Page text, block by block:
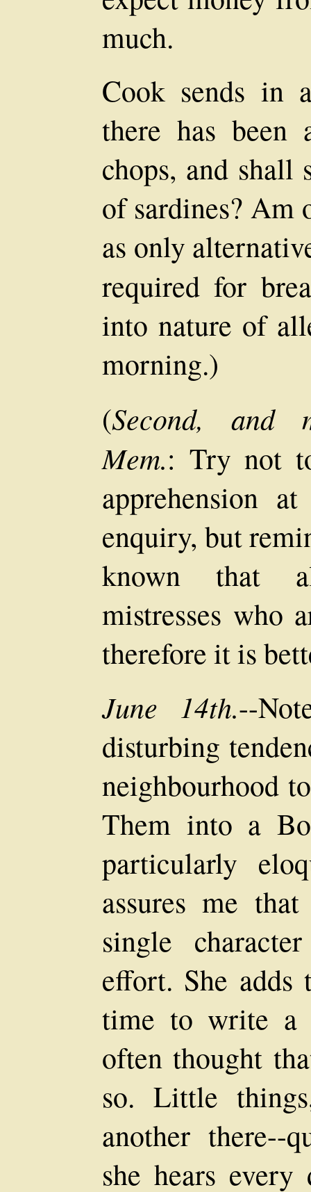
much.
Cook sends in
there has been
chops, and
of sardines? Am
as only
required for
into nature of
morning.)
(Second, and
Mem.: Try not
apprehension
enquiry, but
known that
mistresses who
therefore it is
June 14th.--
disturbing
neighbourhood
Them into a
particularly
assures me
single
effort. She adds
time to write a
often thought
so. Little
another there--
she hears